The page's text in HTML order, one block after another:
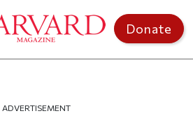
Donate
ADVERTISEMENT